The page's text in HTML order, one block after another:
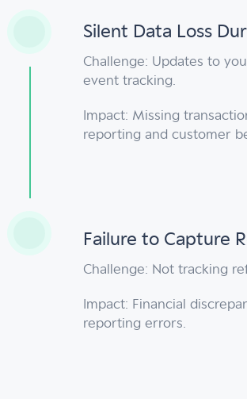
Silent Data Loss
Challenge: Updates to
event tracking.
Impact: Missing
reporting and customer
Failure to Capture
Challenge: Not tracking
Impact: Financial
reporting errors.